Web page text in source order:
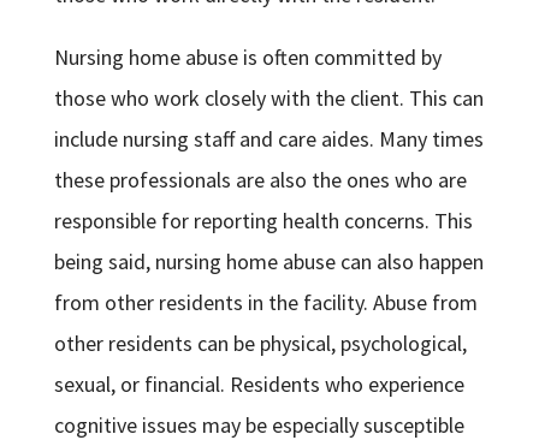
Nursing home abuse is often committed by
those who work closely with the client. This can
include nursing staff and care aides. Many times
these professionals are also the ones who are
responsible for reporting health concerns. This
being said, nursing home abuse can also happen
from other residents in the facility. Abuse from
other residents can be physical, psychological,
sexual, or financial. Residents who experience
cognitive issues may be especially susceptible